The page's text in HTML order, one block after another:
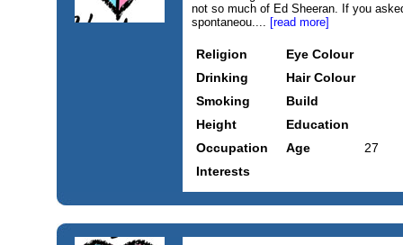
not so much of Ed Sheeran. If you
spontaneou.... [read more]
Religion
Eye Colour
Drinking
Hair Colour
Smoking
Build
Height
Education
Occupation
Age
27
Interests